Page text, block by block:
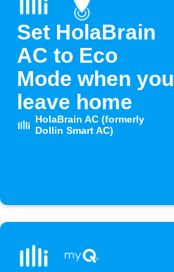
Set HolaBrain
AC to Eco
Mode when you
leave home
HolaBrain AC (formerly
Dollin Smart AC)